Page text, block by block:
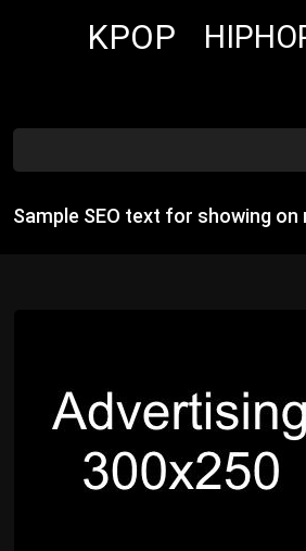
KPOP
Sample SEO text for showing